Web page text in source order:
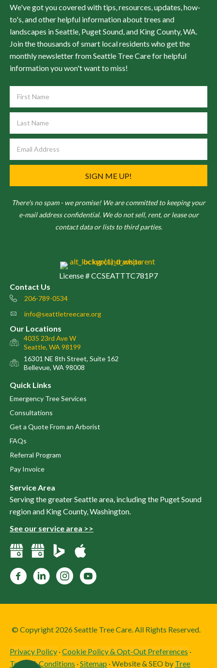
We've got you covered with tips, resources, updates, how-
to's, and other helpful information about trees and
landscapes in Seattle, Puget Sound, and King County, WA.
Join the thousands of smart local residents who get the
monthly newsletter from Seattle Tree Care for helpful
information you won't want to miss!
SIGN ME UP!
There's no spam - we promise! We are committed to keeping your
e-mail address confidential. We do not sell, rent, or lease our
contact data or lists to third parties.
License # CCSEATTTC781P7
Contact Us
Phone number
206-789-0534
emailinfo@seattletreecare.org
Our Locations
map
4035 23rd Ave W
Seattle, WA 98199
map
16301 NE 8th Street, Suite 162
Bellevue, WA 98008
Quick Links
Emergency Tree Services
Consultations
Get a Quote From an Arborist
FAQs
Referral Program
Pay Invoice
Service Area
Serving the greater Seattle area, including the Puget Sound
region and King County, Washington.
See our service area >>
FacebookLinkedInInstagramYouTube
© Copyright 2026 Seattle Tree Care. All Rights Reserved.
Privacy Policy ·Cookie Policy & Opt-Out Preferences ·
Terms & Conditions ·Sitemap · Website & SEO by Tree